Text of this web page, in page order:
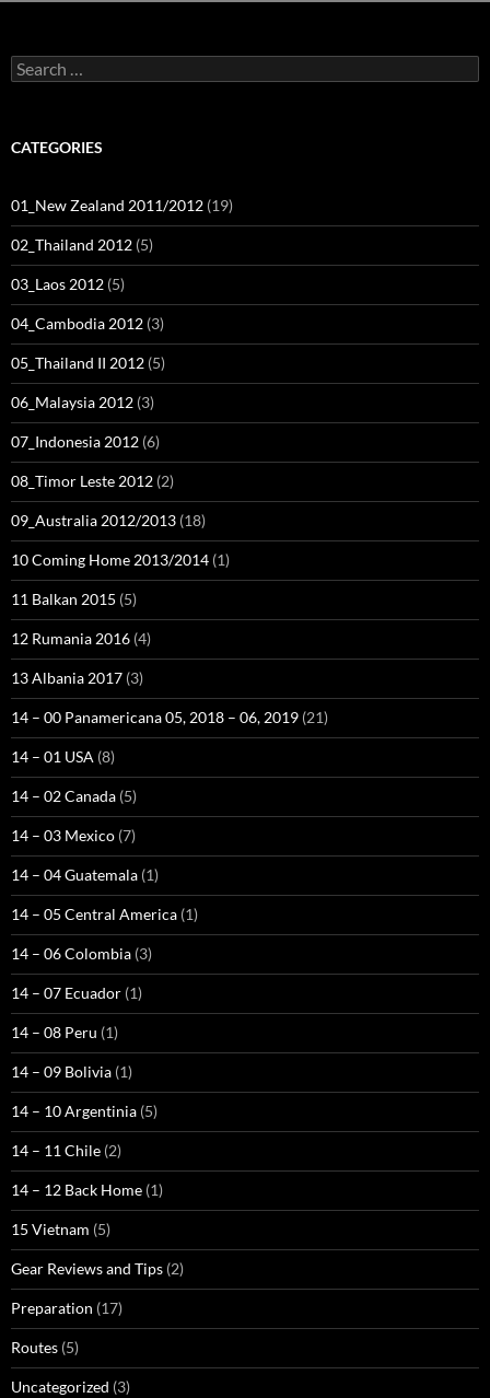
Search
for:
CATEGORIES
01_New Zealand 2011/2012 (19)
02_Thailand 2012 (5)
03_Laos 2012 (5)
04_Cambodia 2012 (3)
05_Thailand II 2012 (5)
06_Malaysia 2012 (3)
07_Indonesia 2012 (6)
08_Timor Leste 2012 (2)
09_Australia 2012/2013 (18)
10 Coming Home 2013/2014 (1)
11 Balkan 2015 (5)
12 Rumania 2016 (4)
13 Albania 2017 (3)
14 – 00 Panamericana 05, 2018 – 06, 2019 (21)
14 – 01 USA (8)
14 – 02 Canada (5)
14 – 03 Mexico (7)
14 – 04 Guatemala (1)
14 – 05 Central America (1)
14 – 06 Colombia (3)
14 – 07 Ecuador (1)
14 – 08 Peru (1)
14 – 09 Bolivia (1)
14 – 10 Argentinia (5)
14 – 11 Chile (2)
14 – 12 Back Home (1)
15 Vietnam (5)
Gear Reviews and Tips (2)
Preparation (17)
Routes (5)
Uncategorized (3)